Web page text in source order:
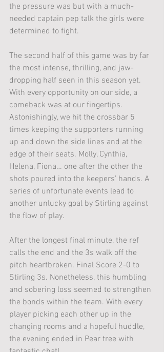
the pressure was but with a much-
needed captain pep talk the girls were
determined to fight.
The second half of this game was by far
the most intense, thrilling, and jaw-
dropping half seen in this season yet.
With every opportunity on our side, a
comeback was at our fingertips.
Astonishingly, we hit the crossbar 5
times keeping the supporters running
up and down the side lines and at the
edge of their seats. Molly, Cynthia,
Helena, Fiona… one after the other the
shots poured into the keepers’ hands. A
series of unfortunate events lead to
another unlucky goal by Stirling against
the flow of play.
After the longest final minute, the ref
calls the end and the 3s walk off the
pitch heartbroken. Final Score 2-0 to
Stirling 3s. Nonetheless, this humbling
and sobering loss seemed to strengthen
the bonds within the team. With every
player picking each other up in the
changing rooms and a hopeful huddle,
the evening ended in Pear tree with